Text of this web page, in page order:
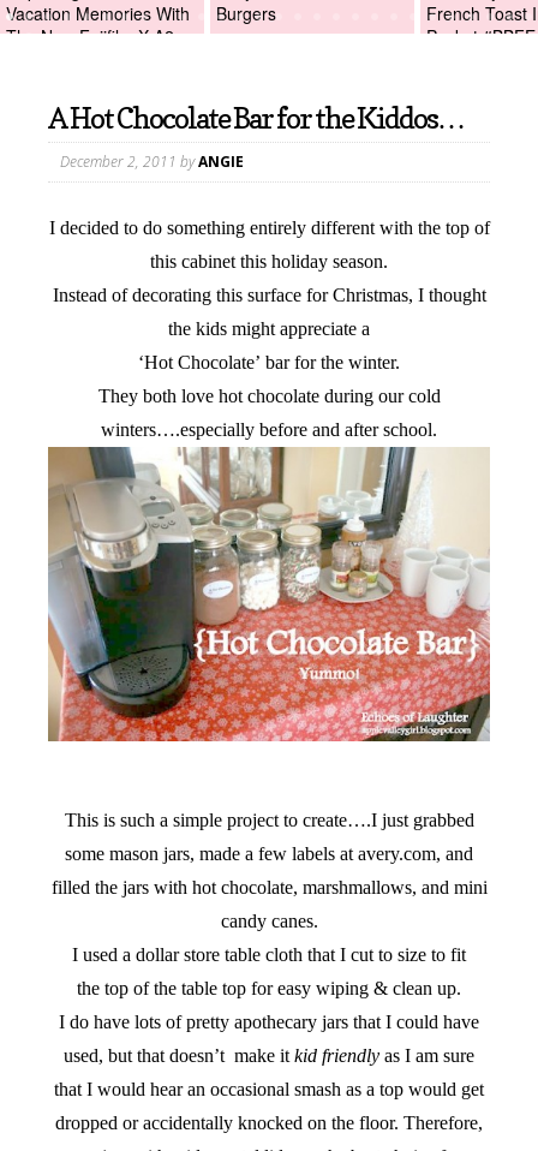
Vacation Memories With
The New Fujifilm X-A2
Burgers
French Toast
Packet
A Hot Chocolate Bar for the Kiddos…
December 2, 2011 byANGIE
I decided to do something entirely different with the top of
this cabinet this holiday season.
Instead of decorating this surface for Christmas, I thought
the kids might appreciate a
‘Hot Chocolate’ bar for the winter.
They both love hot chocolate during our cold
winters….especially before and after school.
This is such a simple project to create….I just grabbed
some mason jars, made a few labels at avery.com, and
filled the jars with hot chocolate, marshmallows, and mini
candy canes.
I used a dollar store table cloth that I cut to size to fit
the top of the table top for easy wiping & clean up.
I do have lots of pretty apothecary jars that I could have
used, but that doesn’t make it kid friendly as I am sure
that I would hear an occasional smash as a top would get
dropped or accidentally knocked on the floor. Therefore,